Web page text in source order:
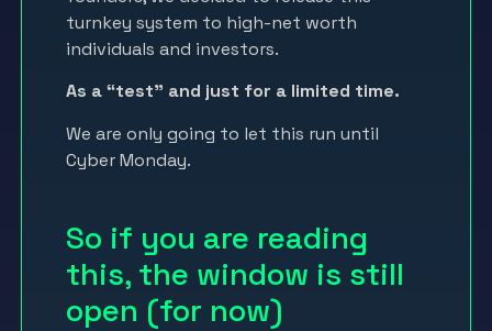
turnkey system to high-net worth
individuals and investors.
As a “test” and just for a limited time.
We are only going to let this run until
Cyber Monday.
So if you are reading
this, the window is still
open (for now)